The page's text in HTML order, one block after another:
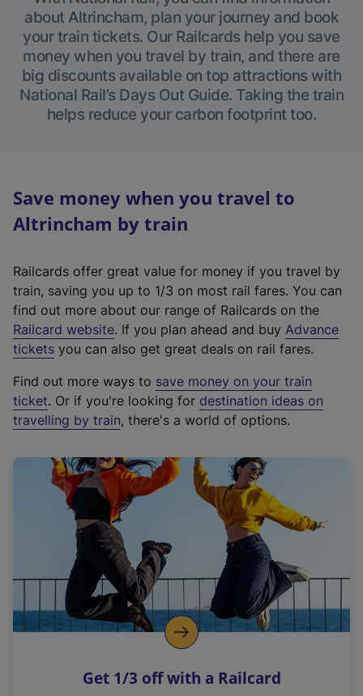
about Altrincham, plan your journey and book
your train tickets. Our Railcards help you save
money when you travel by train, and there are
big discounts available on top attractions with
National Rail’s Days Out Guide. Taking the train
helps reduce your carbon footprint too.
Save money when you travel to
Altrincham by train
Railcards offer great value for money if you travel by
train, saving you up to 1/3 on most rail fares. You can
find out more about our range of Railcards on the
Railcard website(
e
t
e
r
a
l
i
n
k
o
p
s
. If you plan ahead and buy Advance
tickets you can also get great deals on rail fares.
Find out more ways to save money on your train
ticket. Or if you're looking for destination ideas on
travelling by train, there's a world of options.
Get 1/3 off with a Railcard